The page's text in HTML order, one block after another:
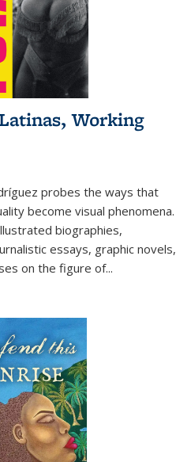
Working
probes the ways that
become visual phenomena.
biographies,
essays, graphic novels,
on the figure of...